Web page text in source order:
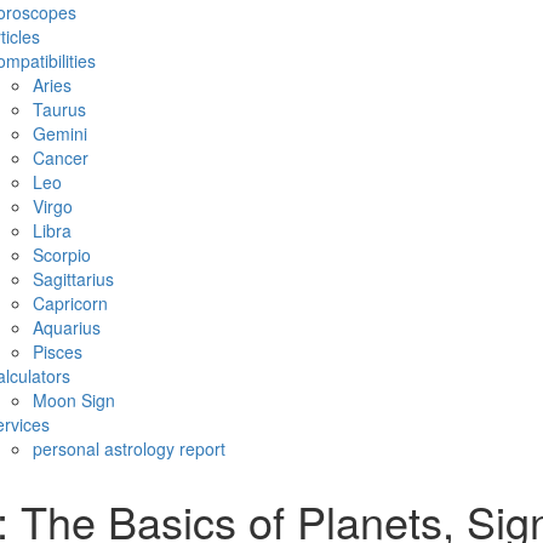
Aries
Taurus
Gemini
Cancer
Leo
Virgo
Libra
Scorpio
Sagittarius
Capricorn
Aquarius
Pisces
Moon Sign
personal astrology report
Basics of Planets,